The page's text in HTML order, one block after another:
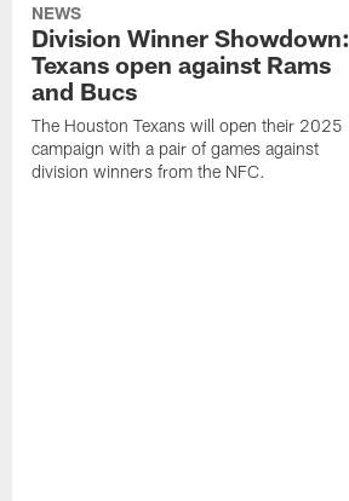
NEWS
Division Winner Showdown:
Texans open against Rams
and Bucs
The Houston Texans will open their 2025
campaign with a pair of games against
division winners from the NFC.